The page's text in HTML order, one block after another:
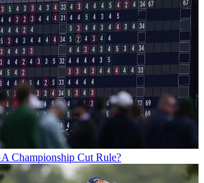
Championship Cut Rule?